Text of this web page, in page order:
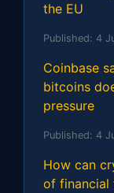
the EU
Published: 4
Coinbase
bitcoins
pressure
Published: 4
How can
of financial